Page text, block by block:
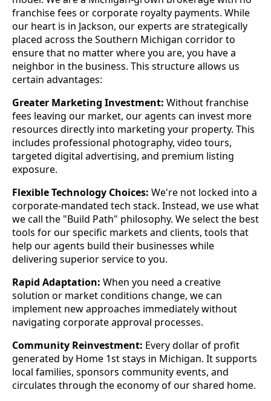
franchise fees or corporate royalty payments. While
our heart is in Jackson, our experts are strategically
placed across the Southern Michigan corridor to
ensure that no matter where you are, you have a
neighbor in the business. This structure allows us
certain advantages:
Greater Marketing Investment: Without franchise
fees leaving our market, our agents can invest more
resources directly into marketing your property. This
includes professional photography, video tours,
targeted digital advertising, and premium listing
exposure.
Flexible Technology Choices: We're not locked into a
corporate-mandated tech stack. Instead, we use what
we call the "Build Path" philosophy. We select the best
tools for our specific markets and clients, tools that
help our agents build their businesses while
delivering superior service to you.
Rapid Adaptation: When you need a creative
solution or market conditions change, we can
implement new approaches immediately without
navigating corporate approval processes.
Community Reinvestment: Every dollar of profit
generated by Home 1st stays in Michigan. It supports
local families, sponsors community events, and
circulates through the economy of our shared home.